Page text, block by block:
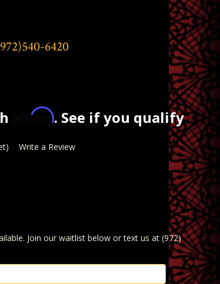
6420
Affirm. See if you qualify
Write a Review
Join our waitlist below or text us at (972)